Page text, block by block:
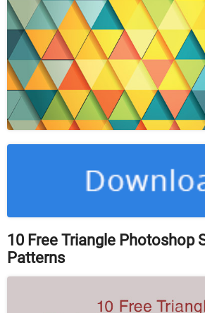
10 Free Triangle Photoshop
Patterns